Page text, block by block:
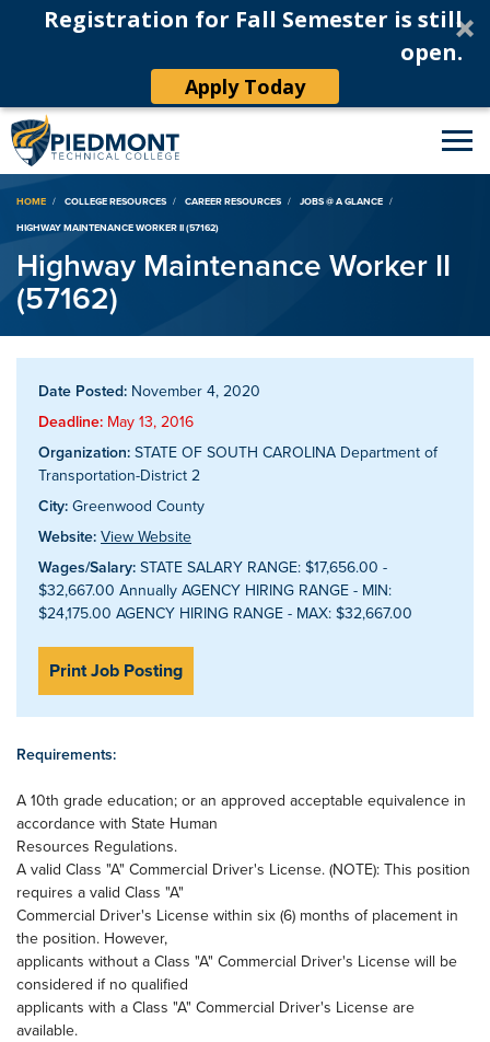
Registration for Fall Semester is still
open.
Apply Today
Breadcrumb
HOME COLLEGE RESOURCES CAREER RESOURCES
JOBS @ A GLANCE
HIGHWAY MAINTENANCE WORKER II (57162)
Highway Maintenance Worker II
(57162)
Date Posted: November 4, 2020
Deadline: May 13, 2016
Organization: STATE OF SOUTH CAROLINA Department of
Transportation-District 2
City: Greenwood County
Website: View Website
Wages/Salary: STATE SALARY RANGE: $17,656.00 -
$32,667.00 Annually AGENCY HIRING RANGE - MIN:
$24,175.00 AGENCY HIRING RANGE - MAX: $32,667.00
Print Job Posting
Requirements:
A 10th grade education; or an approved acceptable equivalence in
accordance with State Human
Resources Regulations.
A valid Class "A" Commercial Driver's License. (NOTE): This position
requires a valid Class "A"
Commercial Driver's License within six (6) months of placement in
the position. However,
applicants without a Class "A" Commercial Driver's License will be
considered if no qualified
applicants with a Class "A" Commercial Driver's License are
available.